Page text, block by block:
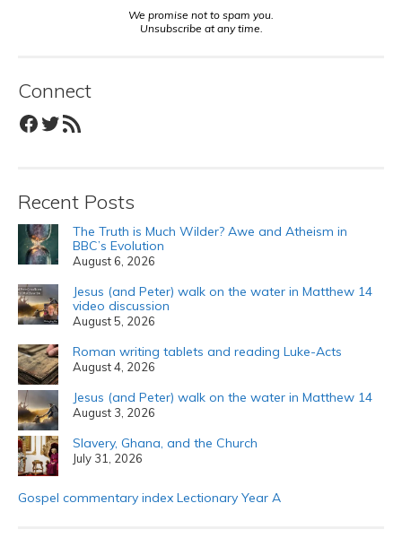
We promise not to spam you.
Unsubscribe at any time.
Connect
Facebook
Twitter
RSS Feed
Recent Posts
The Truth is Much Wilder? Awe and Atheism in
BBC’s Evolution
August 6, 2026
Jesus (and Peter) walk on the water in Matthew 14
video discussion
August 5, 2026
Roman writing tablets and reading Luke-Acts
August 4, 2026
Jesus (and Peter) walk on the water in Matthew 14
August 3, 2026
Slavery, Ghana, and the Church
July 31, 2026
Gospel commentary index Lectionary Year A